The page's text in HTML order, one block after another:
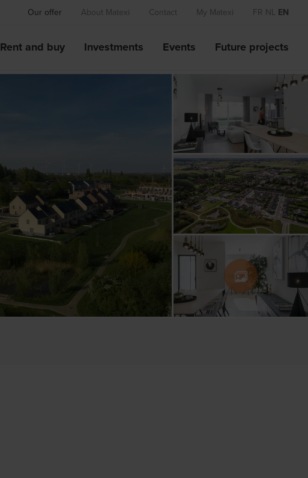
Our offer About Matexi Contact My Matexi FR NL EN
Rent and buy Investments Events Future projects